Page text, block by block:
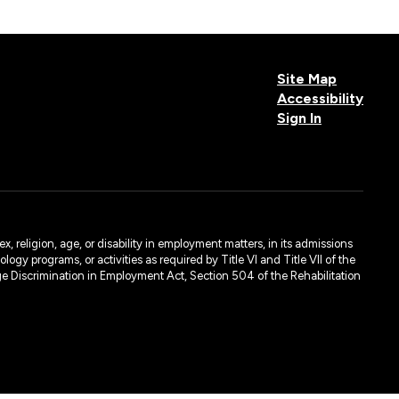
Site Map
Accessibility
Sign In
religion, age, or disability in employment matters, in its admissions
programs, or activities as required by Title VI and Title VII of the
Discrimination in Employment Act, Section 504 of the Rehabilitation